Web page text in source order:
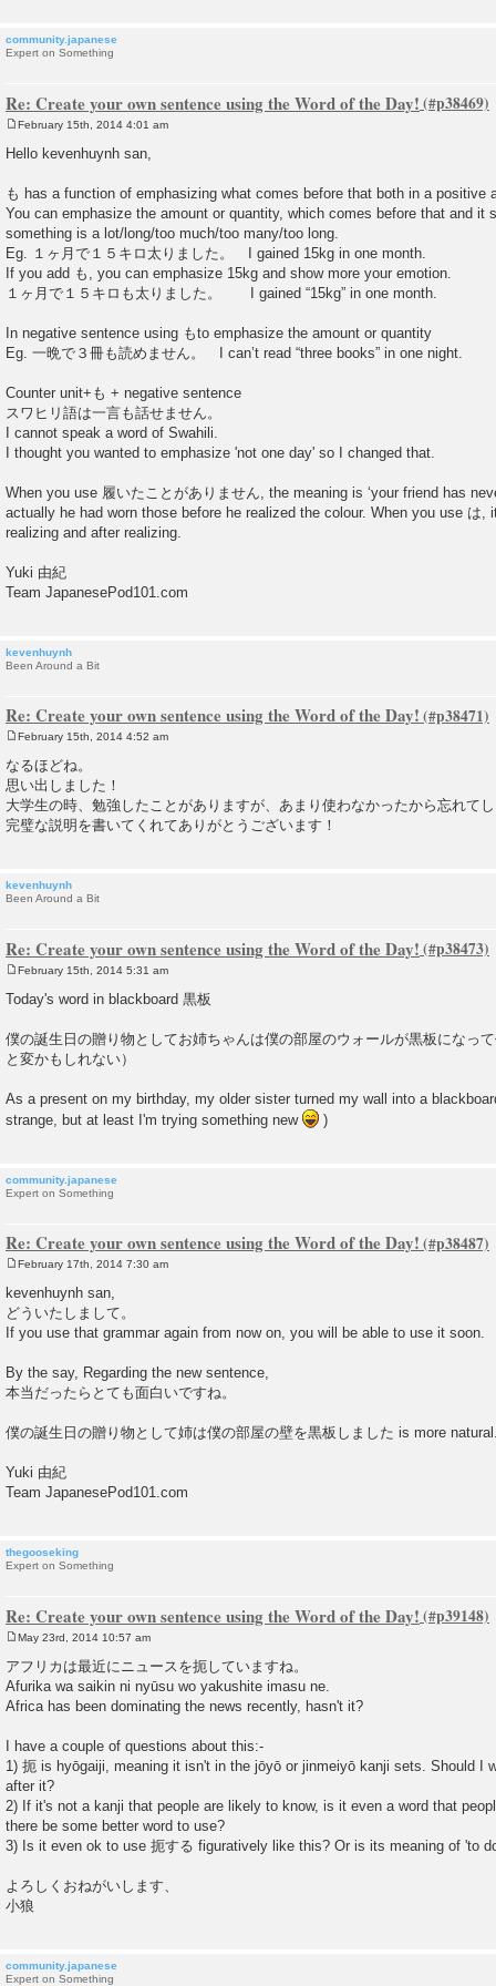
community.japanese
Expert on Something
Re: Create your own sentence using the Word of the Day!
o
s
February 15th, 2014 4:01 am
Hello kevenhuynh san,
も has a function of emphasizing what comes before that both in a positive
You can emphasize the amount or quantity, which comes before that and it
something is a lot/long/too much/too many/too long.
Eg. １ヶ月で１５キロ太りました。 I gained 15kg in one month.
If you add も, you can emphasize 15kg and show more your emotion.
１ヶ月で１５キロも太りました。 I gained “15kg” in one month.
In negative sentence using もto emphasize the amount or quantity
Eg. 一晩で３冊も読めません。 I can’t read “three books” in one night.
Counter unit+も + negative sentence
スワヒリ語は一言も話せません。
I cannot speak a word of Swahili.
I thought you wanted to emphasize 'not one day' so I changed that.
When you use 履いたことがありません, the meaning is ‘your friend has
actually he had worn those before he realized the colour. When you use は,
realizing and after realizing.
Yuki 由紀
Team JapanesePod101.com
kevenhuynh
Been Around a Bit
Re: Create your own sentence using the Word of the Day!
o
t
February 15th, 2014 4:52 am
なるほどね。
思い出しました！
大学生の時、勉強したことがありますが、あまり使わなかったから忘れて
完璧な説明を書いてくれてありがとうございます！
kevenhuynh
Been Around a Bit
Re: Create your own sentence using the Word of the Day!
s
February 15th, 2014 5:31 am
Today's word in blackboard 黒板
僕の誕生日の贈り物としてお姉ちゃんは僕の部屋のウォールが黒板になっ
と変かもしれない）
As a present on my birthday, my older sister turned my wall into a
strange, but at least I'm trying something new
)
community.japanese
Expert on Something
Re: Create your own sentence using the Word of the Day!
s
t
February 17th, 2014 7:30 am
kevenhuynh san,
どういたしまして。
If you use that grammar again from now on, you will be able to use it soon.
By the say, Regarding the new sentence,
本当だったらとても面白いですね。
僕の誕生日の贈り物として姉は僕の部屋の壁を黒板しました is more
Yuki 由紀
Team JapanesePod101.com
thegooseking
Expert on Something
Re: Create your own sentence using the Word of the Day!
o
t
May 23rd, 2014 10:57 am
アフリカは最近にニュースを扼していますね。
Afurika wa saikin ni nyūsu wo yakushite imasu ne.
Africa has been dominating the news recently, hasn't it?
I have a couple of questions about this:-
1) 扼 is hyōgaiji, meaning it isn't in the jōyō or jinmeiyō kanji sets. Should I
after it?
2) If it's not a kanji that people are likely to know, is it even a word that
there be some better word to use?
3) Is it even ok to use 扼する figuratively like this? Or is its meaning of 'to
よろしくおねがいします、
小狼
community.japanese
Expert on Something